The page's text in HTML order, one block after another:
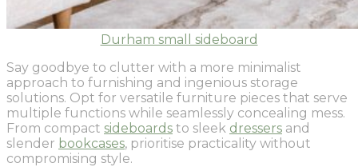
Durham small sideboard
Say goodbye to clutter with a more minimalist
approach to furnishing and ingenious storage
solutions. Opt for versatile furniture pieces that serve
multiple functions while seamlessly concealing mess.
From compact sideboards to sleek dressers and
slender bookcases, prioritise practicality without
compromising style.